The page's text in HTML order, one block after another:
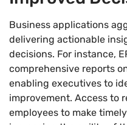
Business applications
delivering actionable
decisions. For instance,
comprehensive reports
enabling executives to
improvement. Access to
employees to make